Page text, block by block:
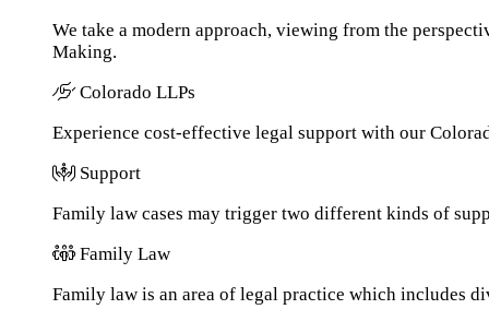
We take a modern approach, viewing from the
Making.
Colorado LLPs
Experience cost-effective legal support with our
Support
Family law cases may trigger two different kinds of
Family Law
Family law is an area of legal practice which includes